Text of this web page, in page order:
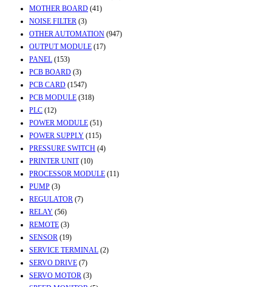
MOTHER BOARD (41)
NOISE FILTER (3)
OTHER AUTOMATION (947)
OUTPUT MODULE (17)
PANEL (153)
PCB BOARD (3)
PCB CARD (1547)
PCB MODULE (318)
PLC (12)
POWER MODULE (51)
POWER SUPPLY (115)
PRESSURE SWITCH (4)
PRINTER UNIT (10)
PROCESSOR MODULE (11)
PUMP (3)
REGULATOR (7)
RELAY (56)
REMOTE (3)
SENSOR (19)
SERVICE TERMINAL (2)
SERVO DRIVE (7)
SERVO MOTOR (3)